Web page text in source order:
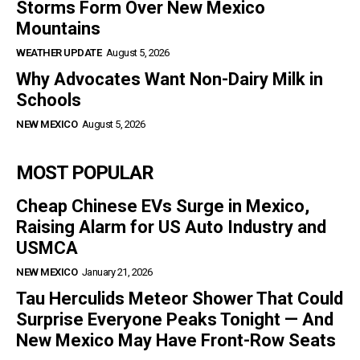
Storms Form Over New Mexico
Mountains
WEATHER UPDATE August 5, 2026
Why Advocates Want Non-Dairy Milk in
Schools
NEW MEXICO August 5, 2026
MOST POPULAR
Cheap Chinese EVs Surge in Mexico,
Raising Alarm for US Auto Industry and
USMCA
NEW MEXICO January 21, 2026
Tau Herculids Meteor Shower That Could
Surprise Everyone Peaks Tonight — And
New Mexico May Have Front-Row Seats